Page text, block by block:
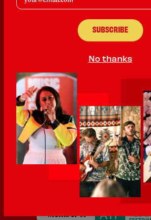
Hip Hop
JOHN HANSARD GALLERY
No thanks